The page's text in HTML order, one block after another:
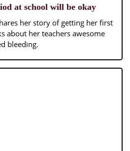
at school will be okay
her story of getting her first
about her teachers awesome
bleeding.